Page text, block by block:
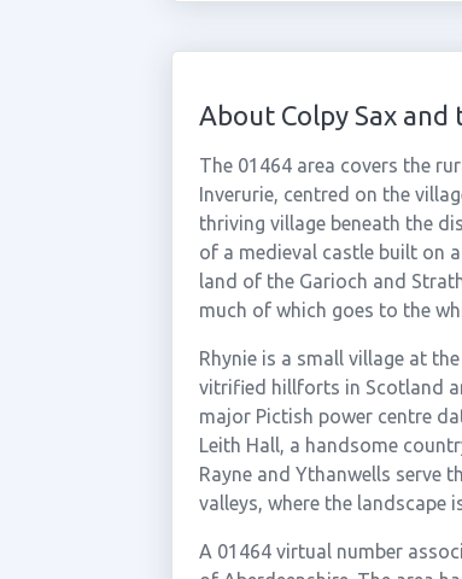
About Colpy Sax and
The 01464 area covers the
Inverurie, centred on the
thriving village beneath the
of a medieval castle built on
land of the Garioch and
much of which goes to the
Rhynie is a small village at
vitrified hillforts in Scotland
major Pictish power centre
Leith Hall, a handsome
Rayne and Ythanwells serve
valleys, where the landscape
A 01464 virtual number